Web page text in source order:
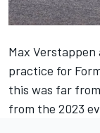
Max Verstappen
practice for
this was far
from the 2023